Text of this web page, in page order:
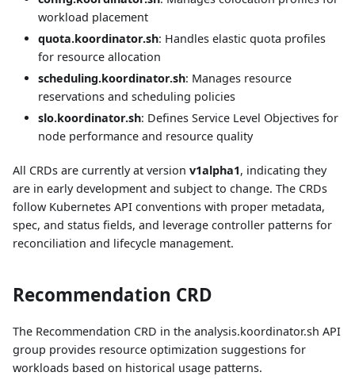
workload placement
quota.koordinator.sh: Handles elastic quota profiles
for resource allocation
scheduling.koordinator.sh: Manages resource
reservations and scheduling policies
slo.koordinator.sh: Defines Service Level Objectives for
node performance and resource quality
All CRDs are currently at version v1alpha1, indicating they
are in early development and subject to change. The CRDs
follow Kubernetes API conventions with proper metadata,
spec, and status fields, and leverage controller patterns for
reconciliation and lifecycle management.
Recommendation CRD
The Recommendation CRD in the analysis.koordinator.sh API
group provides resource optimization suggestions for
workloads based on historical usage patterns.